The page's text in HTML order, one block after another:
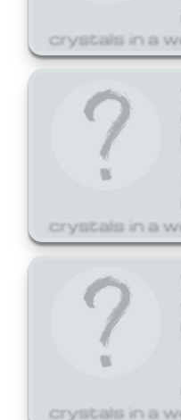
crystals in a
crystals in a
crystals in a